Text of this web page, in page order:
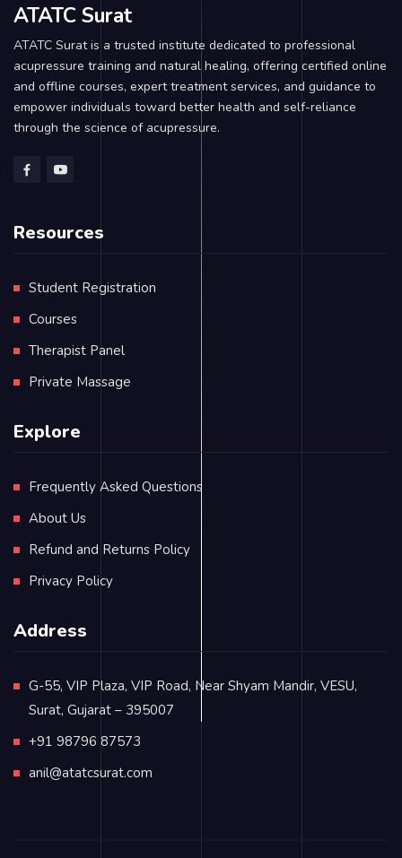
ATATC Surat
ATATC Surat is a trusted institute dedicated to professional
acupressure training and natural healing, offering certified online
and offline courses, expert treatment services, and guidance to
empower individuals toward better health and self-reliance
through the science of acupressure.
Resources
Student Registration
Courses
Therapist Panel
Private Massage
Explore
Frequently Asked Questions
About Us
Refund and Returns Policy
Privacy Policy
Address
G-55, VIP Plaza, VIP Road, Near Shyam Mandir, VESU,
Surat, Gujarat – 395007
+91 98796 87573
anil@atatcsurat.com